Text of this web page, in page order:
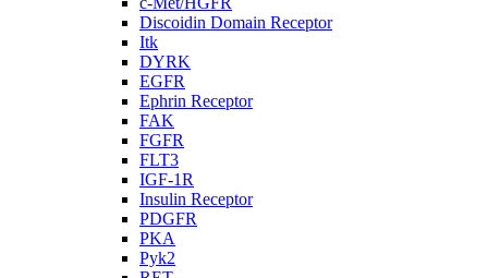
Discoidin Domain Receptor
Itk
DYRK
EGFR
Ephrin Receptor
FAK
FGFR
FLT3
IGF-1R
Insulin Receptor
PDGFR
PKA
Pyk2